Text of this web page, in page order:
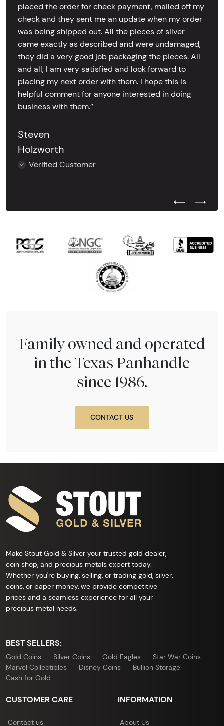
placed the order for check payment, mailed off my
check and they sent me an update when my order
was being shipped out. All the pieces of silver
came exactly as described and were undamaged,
they did a very good job packaging the pieces. All
and all, I am very satisfied and look forward to
placing my next order with them. I hope this is
helpful comment for anyone interested in doing
business with them.’’
Steven
Holzworth
Verified Customer
Previous
Next
Family owned and operated
in the Texas Panhandle
since 1986.
CONTACT US
Make Stout Gold & Silver your trusted gold dealer,
coin shop, and precious metals expert today.
Whether you're buying, selling, or trading gold, silver,
coins, or paper money, we provide competitive
prices and a seamless experience for all your
precious metal needs.
BEST SELLERS:
Gold Coins Silver Coins Gold Eagles
Star War Coins
Marvel Collectibles
Disney Coins
Bullion Storage
Cash for Gold
CUSTOMER CARE
Contact us
INFORMATION
About Us